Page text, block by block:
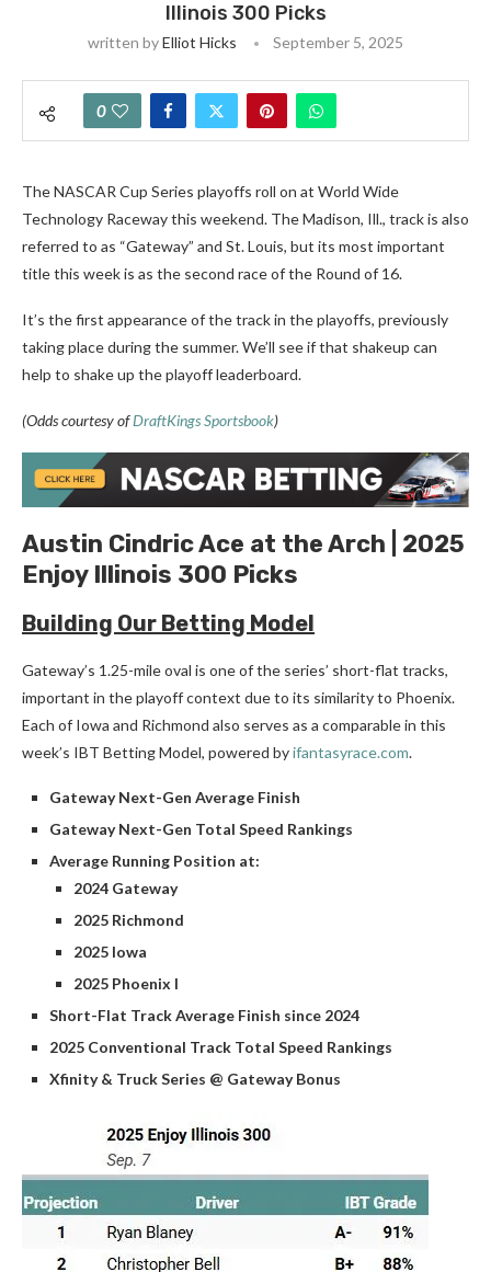
Illinois 300 Picks
written byElliot Hicks September 5, 2025
0
The NASCAR Cup Series playoffs roll on at World Wide
Technology Raceway this weekend. The Madison, Ill., track is also
referred to as “Gateway” and St. Louis, but its most important
title this week is as the second race of the Round of 16.
It’s the first appearance of the track in the playoffs, previously
taking place during the summer. We’ll see if that shakeup can
help to shake up the playoff leaderboard.
(Odds courtesy ofDraftKings Sportsbook)
Austin Cindric Ace at the Arch | 2025
Enjoy Illinois 300 Picks
Building Our Betting Model
Gateway’s 1.25-mile oval is one of the series’ short-flat tracks,
important in the playoff context due to its similarity to Phoenix.
Each of Iowa and Richmond also serves as a comparable in this
week’s IBT Betting Model, powered byifantasyrace.com.
Gateway Next-Gen Average Finish
Gateway Next-Gen Total Speed Rankings
Average Running Position at:
2024 Gateway
2025 Richmond
2025 Iowa
2025 Phoenix I
Short-Flat Track Average Finish since 2024
2025 Conventional Track Total Speed Rankings
Xfinity & Truck Series @ Gateway Bonus